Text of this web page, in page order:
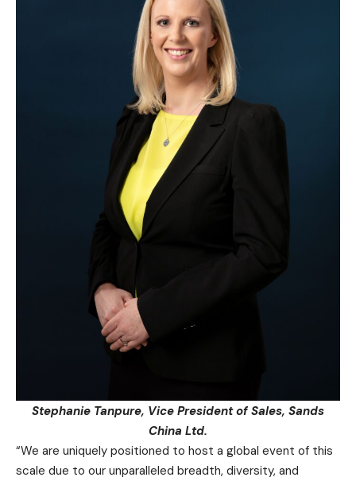
Stephanie Tanpure, Vice President of Sales, Sands
China Ltd.
“We are uniquely positioned to host a global event of this
scale due to our unparalleled breadth, diversity, and